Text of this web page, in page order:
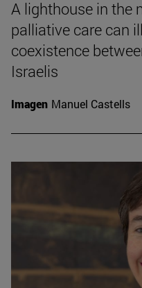
A lighthouse in the
palliative care can
coexistence
Israelis
Imagen Manuel Castells